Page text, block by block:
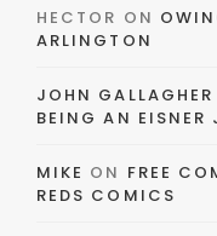
HECTOR ON
ARLINGTON
JOHN GALLAGHER
BEING AN EISNER
MIKE ON FREE
REDS COMICS